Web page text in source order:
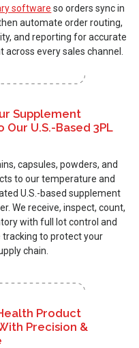
software so orders sync in
automate order routing,
and reporting for accurate
every sales channel.
Supplement
Our U.S.-Based 3PL
capsules, powders, and
to our temperature and
U.S.-based supplement
. We receive, inspect, count,
with full lot control and
to protect your
chain.
Product
Precision &